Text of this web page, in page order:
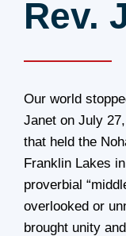
Rev.
Our world
Janet on July
that held the
Franklin Lakes
proverbial
overlooked or
brought unity